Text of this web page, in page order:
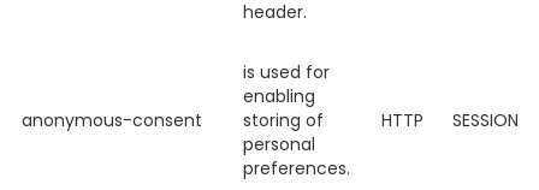
header.
anonymous-consent
is used for
enabling
storing of
personal
preferences.
HTTP SESSION